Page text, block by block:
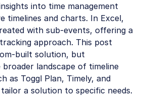
into time management
timelines and charts. In Excel,
with sub-events, offering a
approach. This post
built solution, but
landscape of timeline
as Toggl Plan, Timely, and
a solution to specific needs.